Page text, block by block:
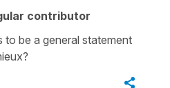
contributor
to be a general statement